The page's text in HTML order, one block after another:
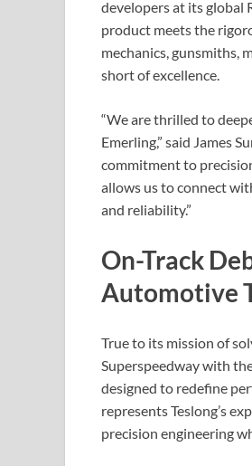
developers at its global
product meets the
mechanics, gunsmiths,
short of excellence.
“We are thrilled to
Emerling,” said James
commitment to
allows us to connect
and reliability.”
On-Track
Automotive
True to its mission of
Superspeedway with
designed to redefine
represents Teslong’s
precision engineering